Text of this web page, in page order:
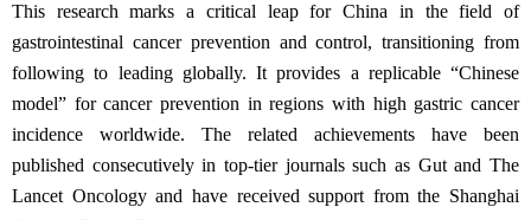
This research marks a critical leap for China in the field of
gastrointestinal cancer prevention and control, transitioning from
following to leading globally. It provides a replicable “Chinese
model” for cancer prevention in regions with high gastric cancer
incidence worldwide. The related achievements have been
published consecutively in top-tier journals such as Gut and The
Lancet Oncology and have received support from the Shanghai